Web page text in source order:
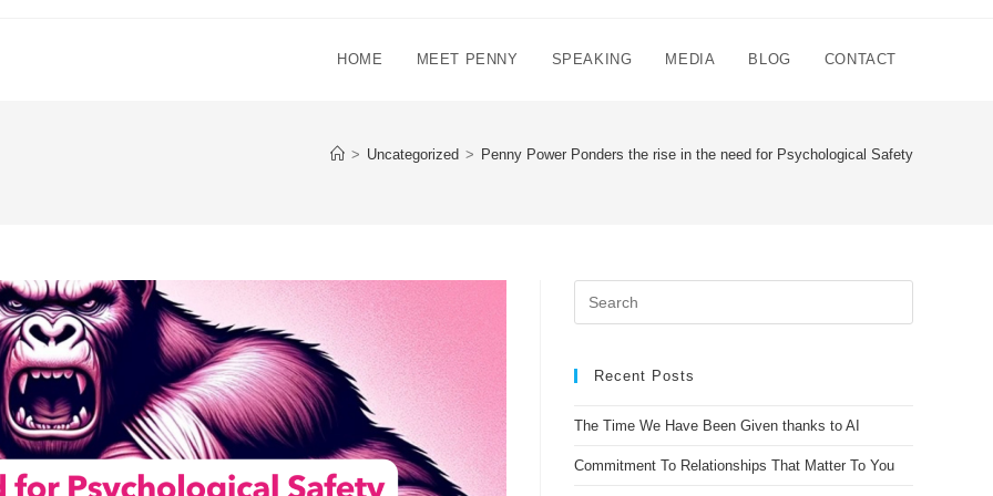
HOME MEET PENNY SPEAKING MEDIA BLOG CONTACT
> Uncategorized > Penny Power Ponders the rise in the need for Psychological Safety
Recent Posts
The Time We Have Been Given thanks to AI
Commitment To Relationships That Matter To You